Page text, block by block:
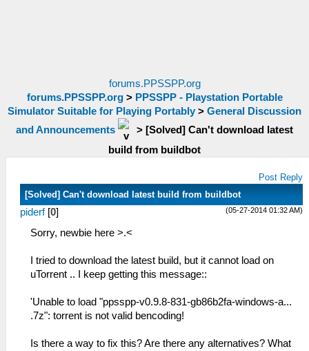
forums.PPSSPP.org
forums.PPSSPP.org> PPSSPP - Playstation Portable
Simulator Suitable for Playing Portably > General Discussion
and Announcements
> [Solved] Can't download latest
build from buildbot
Post Reply
[Solved] Can't download latest build from buildbot
(05-27-2014 01:32 AM)
piderf [0]
Sorry, newbie here >.<
I tried to download the latest build, but it cannot load on
uTorrent .. I keep getting this message::
'Unable to load "ppsspp-v0.9.8-831-gb86b2fa-windows-a...
.7z": torrent is not valid bencoding!
Is there a way to fix this? Are there any alternatives? What